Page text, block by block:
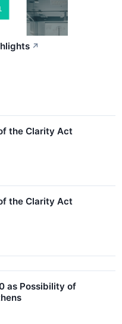
↗
the Clarity Act
the Clarity Act
as Possibility of